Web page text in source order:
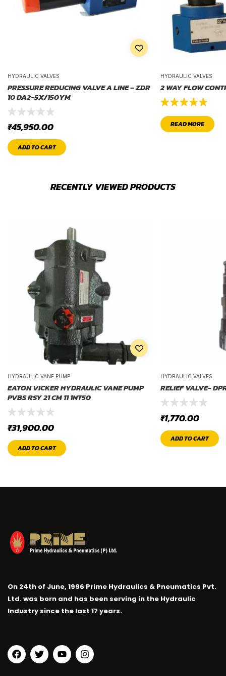
HYDRAULIC VALVES
PRESSURE REDUCING VALVE A LINE – ZDR
10 DA2-5X/150YM
₹45,950.00
ADD TO CART
HYDRAULIC VALVES
2 WAY FLOW
Rated5.00
out of 5
READ MORE
RECENTLY VIEWED PRODUCTS
HYDRAULIC VANE PUMP
EATON VICKER HYDRAULIC VANE PUMP
PVBS RSY 21 CM 11 1NT50
₹31,900.00
ADD TO CART
HYDRAULIC VALVES
RELIEF VALVE-
₹1,770.00
ADD TO CART
On 24th of June, 1996 Prime Hydraulics & Pneumatics Pvt.
Ltd. was born and has been serving in the Hydraulic
Industry since the last 17 years.